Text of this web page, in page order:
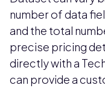
number of data
and the total
precise pricing
directly with a
can provide a